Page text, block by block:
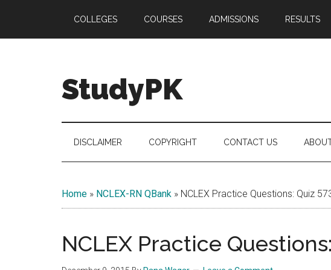
main
secondary
primary
COLLEGES COURSES ADMISSIONS RESULTS
StudyPK
DISCLAIMER COPYRIGHT CONTACT US
Home » NCLEX-RN QBank » NCLEX Practice Questions: Quiz
NCLEX Practice